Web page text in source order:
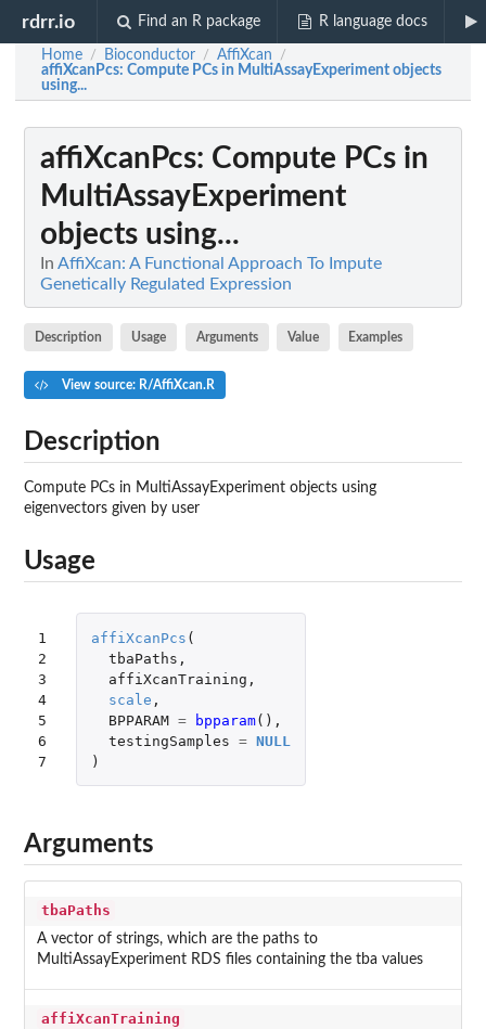
rdrr.io Find an R package R language docs
Home / Bioconductor / AffiXcan /
affiXcanPcs: Compute PCs in MultiAssayExperiment objects
using...
affiXcanPcs: Compute PCs in
MultiAssayExperiment
objects using...
In AffiXcan: A Functional Approach To Impute
Genetically Regulated Expression
Description Usage Arguments Value Examples
View source: R/AffiXcan.R
Description
Compute PCs in MultiAssayExperiment objects using
eigenvectors given by user
Usage
1
2
3
4
5
6
7
affiXcanPcs (
tbaPaths ,
affiXcanTraining ,
scale ,
BPPARAM = bpparam(),
testingSamples = NULL
)
Arguments
tbaPaths
A vector of strings, which are the paths to
MultiAssayExperiment RDS files containing the tba values
affiXcanTraining